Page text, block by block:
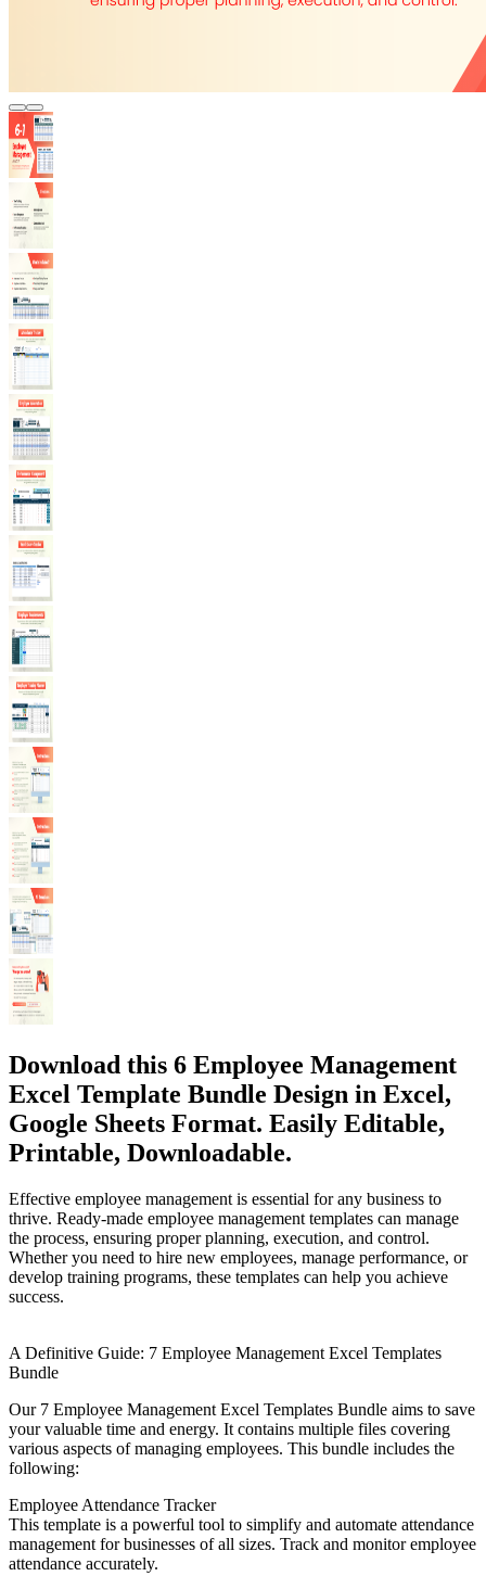
Download this 6 Employee Management
Excel Template Bundle Design in Excel,
Google Sheets Format. Easily Editable,
Printable, Downloadable.
Effective employee management is essential for any business to
thrive. Ready-made employee management templates can manage
the process, ensuring proper planning, execution, and control.
Whether you need to hire new employees, manage performance, or
develop training programs, these templates can help you achieve
success.
A Definitive Guide: 7 Employee Management Excel Templates
Bundle
Our 7 Employee Management Excel Templates Bundle aims to save
your valuable time and energy. It contains multiple files covering
various aspects of managing employees. This bundle includes the
following:
Employee Attendance Tracker
This template is a powerful tool to simplify and automate attendance
management for businesses of all sizes. Track and monitor employee
attendance accurately.